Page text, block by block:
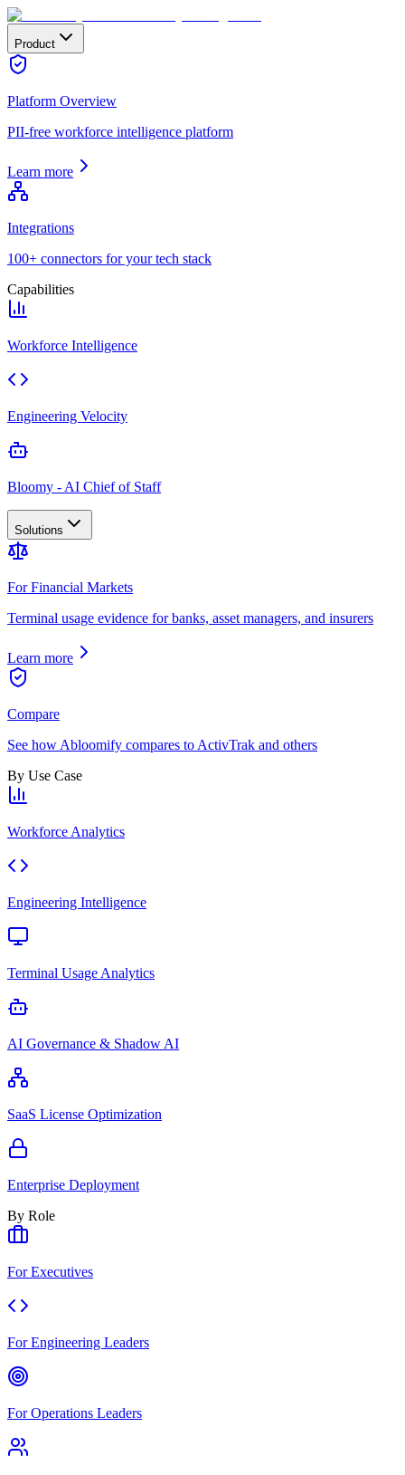
Product
Platform Overview
PII-free workforce intelligence platform
Learn more
Integrations
100+ connectors for your tech stack
Capabilities
Workforce Intelligence
Engineering Velocity
Bloomy - AI Chief of Staff
Solutions
For Financial Markets
Terminal usage evidence for banks, asset managers, and insurers
Learn more
Compare
See how Abloomify compares to ActivTrak and others
By Use Case
Workforce Analytics
Engineering Intelligence
Terminal Usage Analytics
AI Governance & Shadow AI
SaaS License Optimization
Enterprise Deployment
By Role
For Executives
For Engineering Leaders
For Operations Leaders